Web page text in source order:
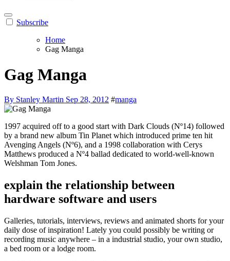
Subscribe
Home
Gag Manga
Gag Manga
By Stanley Martin Sep 28, 2012 #manga
1997 acquired off to a good start with Dark Clouds (Nº14) followed
by a brand new album Tin Planet which introduced prime ten hit
Avenging Angels (Nº6), and a 1998 collaboration with Cerys
Matthews produced a Nº4 ballad dedicated to world-well-known
Welshman Tom Jones.
explain the relationship between
hardware software and users
Galleries, tutorials, interviews, reviews and animated shorts for your
daily dose of inspiration! Lately you could possibly be writing or
recording music anywhere – in a industrial studio, your own studio,
a bed room or a lodge room.